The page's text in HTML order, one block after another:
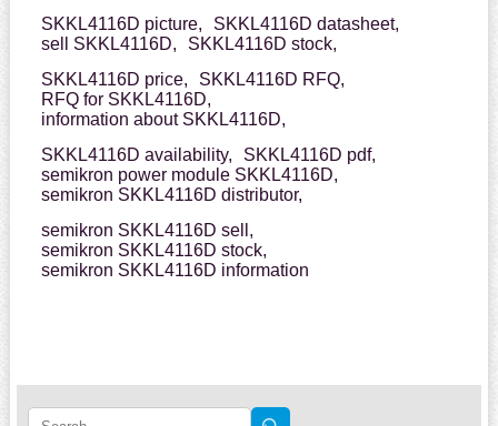
SKKL4116D picture,
SKKL4116D datasheet,
sell SKKL4116D,
SKKL4116D stock,
SKKL4116D price,
SKKL4116D RFQ,
RFQ for SKKL4116D,
information about SKKL4116D,
SKKL4116D availability,
SKKL4116D pdf,
semikron power module SKKL4116D,
semikron SKKL4116D distributor,
semikron SKKL4116D sell,
semikron SKKL4116D stock,
semikron SKKL4116D information